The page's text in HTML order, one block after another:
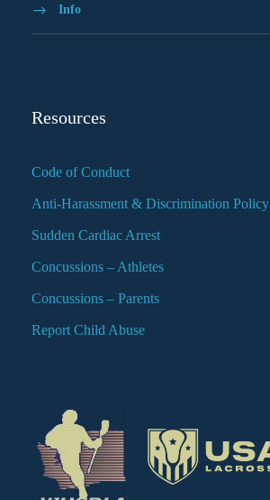
Info
Resources
Code of Conduct
Anti-Harassment & Discrimination Policy
Sudden Cardiac Arrest
Concussions – Athletes
Concussions – Parents
Report Child Abuse